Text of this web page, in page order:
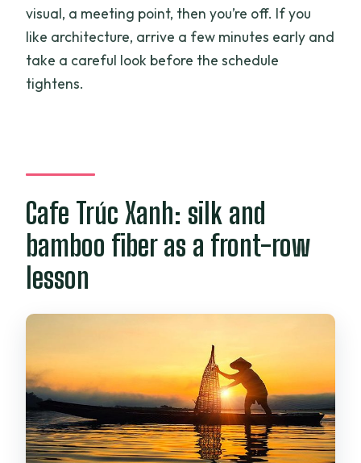
visual, a meeting point, then you’re off. If you
like architecture, arrive a few minutes early and
take a careful look before the schedule
tightens.
Cafe Trúc Xanh: silk and
bamboo fiber as a front-row
lesson